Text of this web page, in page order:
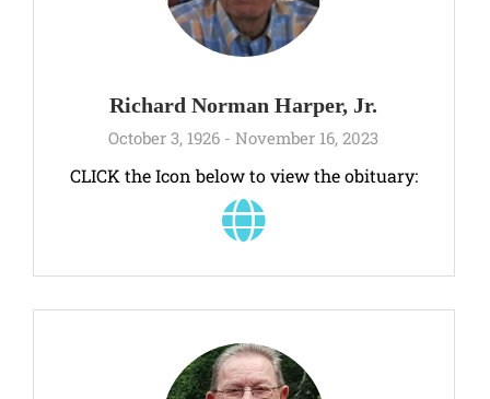
Richard Norman Harper, Jr.
October 3, 1926 - November 16, 2023
CLICK the Icon below to view the obituary: